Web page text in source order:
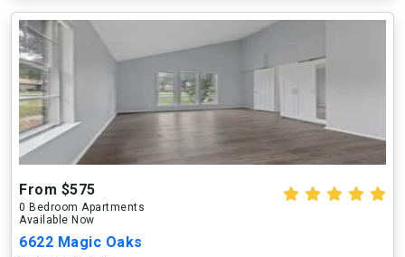
From $575
0 Bedroom Apartments
Available Now
6622 Magic Oaks